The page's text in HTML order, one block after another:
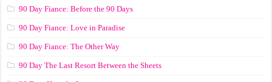
90 Day Fiance: Before the 90 Days
90 Day Fiance: Love in Paradise
90 Day Fiance: The Other Way
90 Day The Last Resort Between the Sheets